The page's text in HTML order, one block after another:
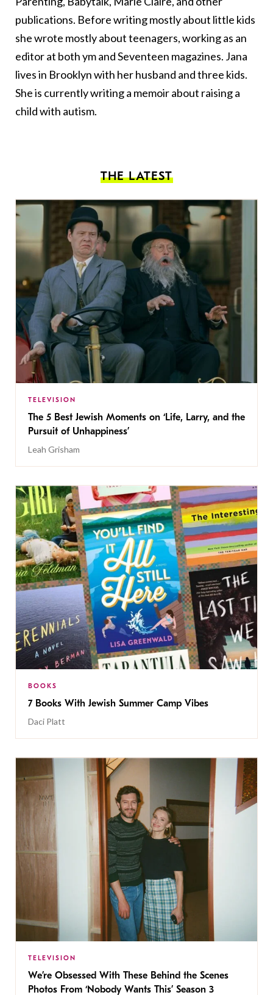
publications. Before writing mostly about little kids
she wrote mostly about teenagers, working as an
editor at both ym and Seventeen magazines. Jana
lives in Brooklyn with her husband and three kids.
She is currently writing a memoir about raising a
child with autism.
THE LATEST
TELEVISION
The 5 Best Jewish Moments on ‘Life, Larry, and the
Pursuit of Unhappiness’
Leah Grisham
BOOKS
7 Books With Jewish Summer Camp Vibes
Daci Platt
TELEVISION
We’re Obsessed With These Behind the Scenes
Photos From ‘Nobody Wants This’ Season 3